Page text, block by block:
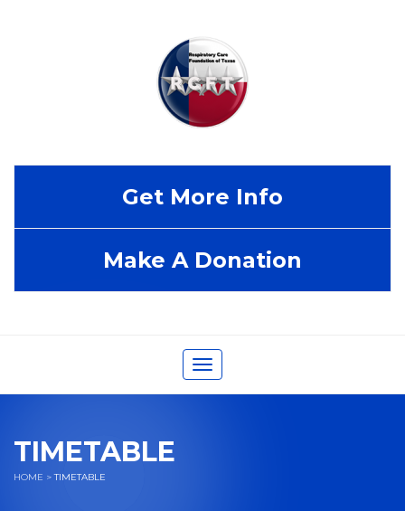
Get More Info
Make A Donation
Toggle
navigation
TIMETABLE
HOME >TIMETABLE